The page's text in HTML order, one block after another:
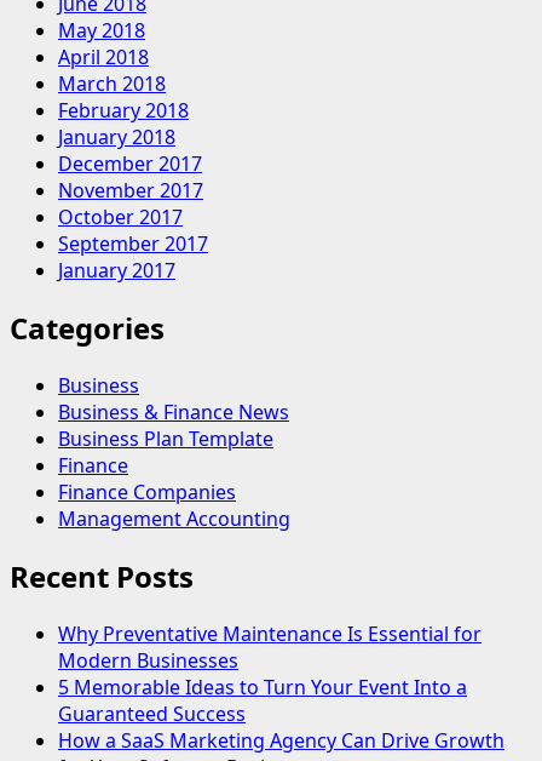
May 2018
April 2018
March 2018
February 2018
January 2018
December 2017
November 2017
October 2017
September 2017
January 2017
Categories
Business
Business & Finance News
Business Plan Template
Finance
Finance Companies
Management Accounting
Recent Posts
Why Preventative Maintenance Is Essential for
Modern Businesses
5 Memorable Ideas to Turn Your Event Into a
Guaranteed Success
How a SaaS Marketing Agency Can Drive Growth